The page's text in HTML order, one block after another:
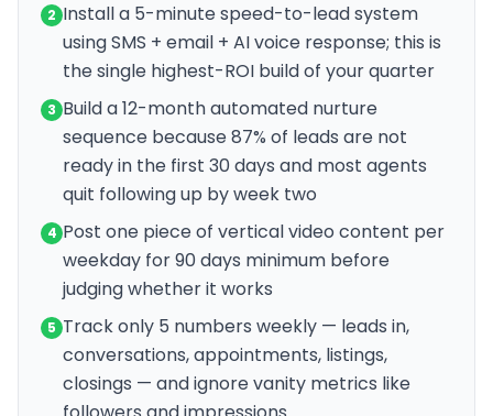
2 Install a 5-minute speed-to-lead system
using SMS + email + AI voice response; this is
the single highest-ROI build of your quarter
3 Build a 12-month automated nurture
sequence because 87% of leads are not
ready in the first 30 days and most agents
quit following up by week two
4 Post one piece of vertical video content per
weekday for 90 days minimum before
judging whether it works
5 Track only 5 numbers weekly — leads in,
conversations, appointments, listings,
closings — and ignore vanity metrics like